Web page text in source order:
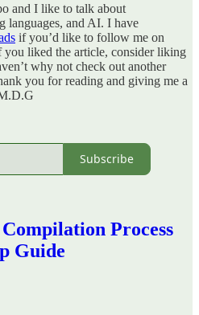
and I like to talk about
languages, and AI. I have
if you’d like to follow me on
you liked the article, consider liking
why not check out another
you for reading and giving me a
Subscribe
Process
Guide